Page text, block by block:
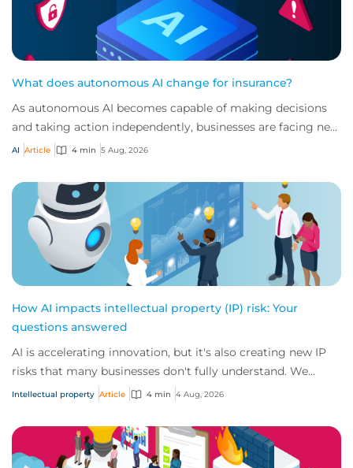
What does autonomous AI change for insurance?
As autonomous AI becomes capable of making decisions
and taking action independently, businesses are facing new
risks that challenge traditional ap...
AI Article 4 min 5 Aug, 2026
How AI impacts intellectual property (IP) risk: Your
questions answered
AI is accelerating innovation, but it's also creating new IP
risks that many businesses don't fully understand. We
answer five key questions on AI,...
Intellectual property Article 4 min 4 Aug, 2026